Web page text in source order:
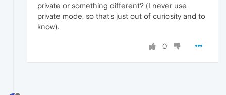
private or something different? (I never use
private mode, so that's just out of curiosity and to
know).
0